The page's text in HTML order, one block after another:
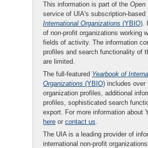
This information is part of the Open
service of UIA's subscription-based
International Organizations (YBIO).
of non-profit organizations working
fields of activity. The information
profiles and search functionality of
are limited.
The full-featured Yearbook of
Organizations (YBIO) includes over
organization profiles, additional
profiles, sophisticated search
export. For more information about
here or contact us.
The UIA is a leading provider of
international non-profit